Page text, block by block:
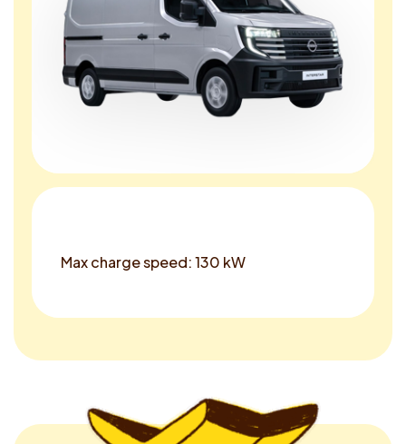
Max charge speed: 130 kW